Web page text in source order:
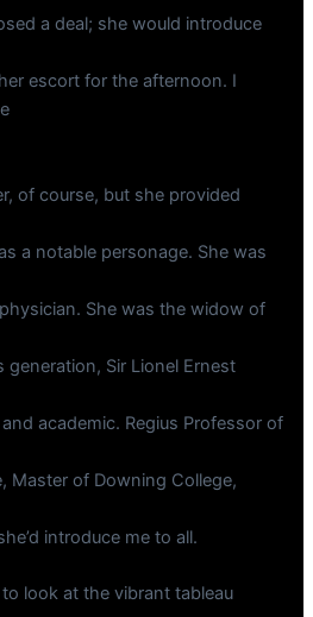
a deal; she would introduce
escort for the afternoon. I
of course, but she provided
a notable personage. She was
She was the widow of
Sir Lionel Ernest
academic. Regius Professor of
Master of Downing College,
introduce me to all.
look at the vibrant tableau